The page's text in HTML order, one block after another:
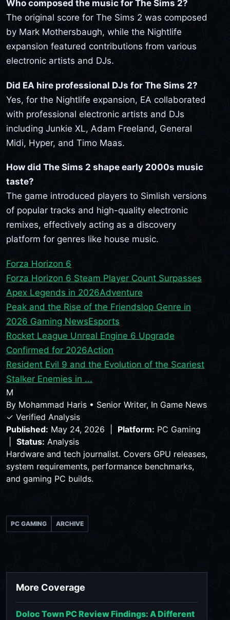
Who composed the music for The Sims 2?
The original score for The Sims 2 was composed
by Mark Mothersbaugh, while the Nightlife
expansion featured contributions from various
electronic artists and DJs.
Did EA hire professional DJs for The Sims 2?
Yes, for the Nightlife expansion, EA collaborated
with professional electronic artists and DJs
including Junkie XL, Adam Freeland, General
Midi, Hyper, and Timo Maas.
How did The Sims 2 shape early 2000s music
taste?
The game introduced players to Simlish versions
of popular tracks and high-quality electronic
remixes, effectively acting as a discovery
platform for genres like house music.
Forza Horizon 6
Forza Horizon 6 Steam Player Count Surpasses
Apex Legends in 2026Adventure
Peak and the Rise of the Friendslop Genre in
2026 Gaming NewsEsports
Rocket League Unreal Engine 6 Upgrade
Confirmed for 2026Action
Resident Evil 9 and the Evolution of the Scariest
Stalker Enemies in ...
M
By Mohammad Haris • Senior Writer, In Game News
✓ Verified Analysis
Published: May 24, 2026 | Platform: PC Gaming
Status: Analysis
Hardware and tech journalist. Covers GPU releases,
system requirements, performance benchmarks,
and gaming PC builds.
PC GAMING ARCHIVE
More Coverage
Doloc Town PC Review Findings: A Different